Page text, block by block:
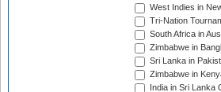
West Indies in
Tri-Nation
South Africa in
Zimbabwe in
Sri Lanka in
Zimbabwe in
India in Sri Lanka